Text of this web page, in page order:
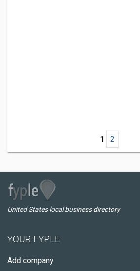
1 2
United States local business directory
YOUR FYPLE
Add company